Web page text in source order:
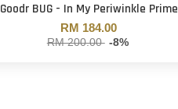
Goodr BUG - In My Periwinkle Prime
RM 184.00
RM 200.00 -8%